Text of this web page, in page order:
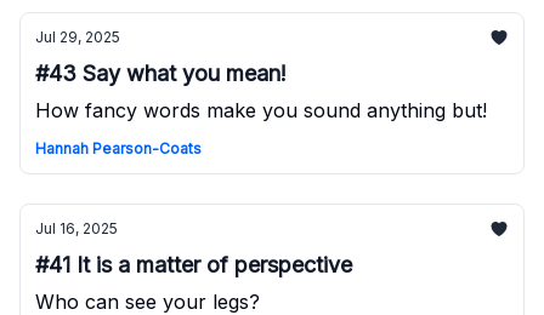
Jul 29, 2025
#43 Say what you mean!
How fancy words make you sound anything but!
Hannah Pearson-Coats
Jul 16, 2025
#41 It is a matter of perspective
Who can see your legs?